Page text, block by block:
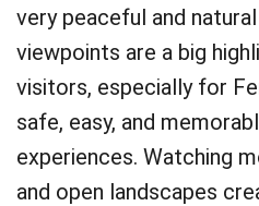
very peaceful and
viewpoints are a big
visitors, especially for
safe, easy, and
experiences. Watching
and open landscapes